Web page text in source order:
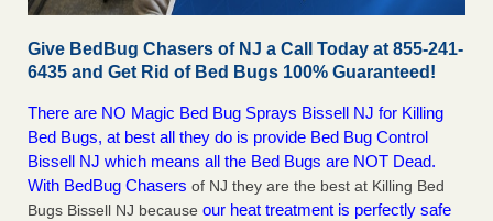
Give BedBug Chasers of NJ a Call Today at 855-241-
6435 and Get Rid of Bed Bugs 100% Guaranteed!
There are NO Magic Bed Bug Sprays Bissell NJ for Killing
Bed Bugs, at best all they do is provide Bed Bug Control
Bissell NJ which means all the Bed Bugs are NOT Dead.
With BedBug Chasers of NJ they are the best at Killing Bed
Bugs Bissell NJ because our heat treatment is perfectly safe